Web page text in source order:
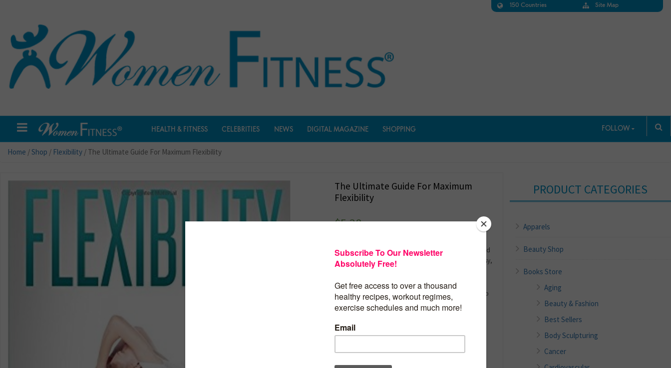
150 Countries Site Map
HEALTH & FITNESS CELEBRITIES NEWS DIGITAL MAGAZINE SHOPPING FOLLOW
Home /Shop / Flexibility / The Ultimate Guide For Maximum Flexibility
The Ultimate Guide For Maximum
Flexibility
$5.38
Stretching is an ESSENTIAL component of any sport and
BENEFICIAL in so many ways! Don’t miss out on this easy,
yet absolutely powerful practice…
In “Flexibility And Stretching”, you will first learn how to
overcome problems such as various kinds of pain,
similar issue you’re dealing with. Not only is it easy to
deal with any of this – it doesn’t even costs a penny.
PRODUCT CATEGORIES
Apparels
Beauty Shop
Books Store
Aging
Beauty & Fashion
Best Sellers
Body Sculpturing
Cancer